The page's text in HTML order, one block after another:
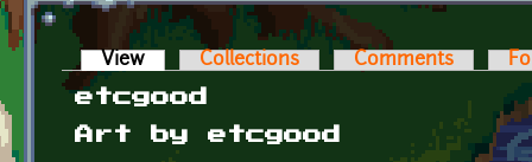
Primary tabs
View (active tab)Collections Comments
etcgood
Art by etcgood